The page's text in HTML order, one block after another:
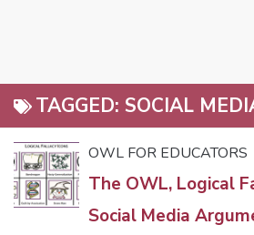
TAGGED: SOCIAL
OWL FOR EDUCATORS
The OWL, Logical
Social Media